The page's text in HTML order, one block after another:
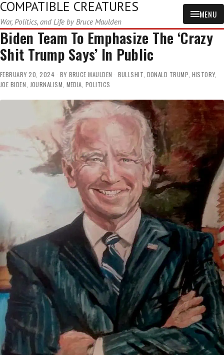
COMPATIBLE CREATURES
War, Politics, and Life by Bruce Maulden
MENU
Biden Team To Emphasize The ‘Crazy
Shit Trump Says’ In Public
FEBRUARY 20, 2024 BY BRUCE MAULDEN BULLSHIT, DONALD TRUMP, HISTORY,
JOE BIDEN, JOURNALISM, MEDIA, POLITICS